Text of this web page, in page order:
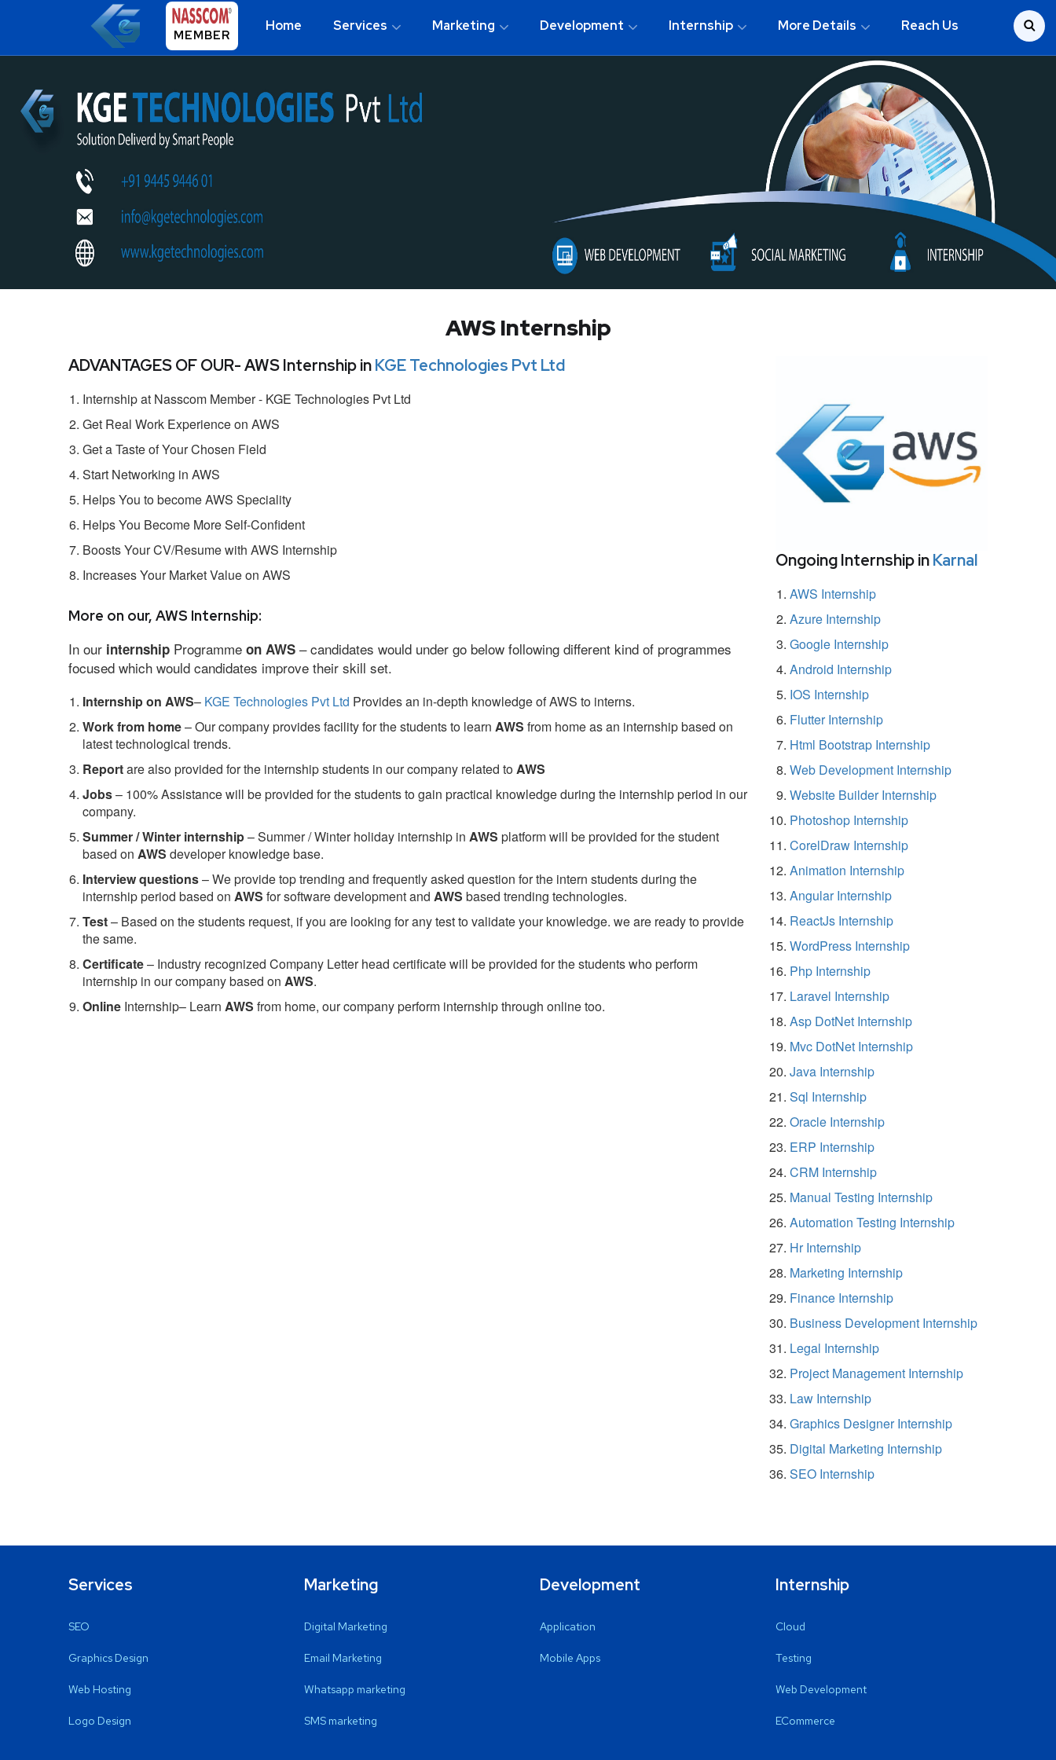
MEMBER
Home Services Marketing Development Internship More Details Reach Us
AWS Internship
ADVANTAGES OF OUR- AWS Internship inKGE Technologies Pvt Ltd
Internship at Nasscom Member - KGE Technologies Pvt Ltd
Get Real Work Experience on AWS
Get a Taste of Your Chosen Field
Start Networking in AWS
Helps You to become AWS Speciality
Helps You Become More Self-Confident
Boosts Your CV/Resume with AWS Internship
Increases Your Market Value on AWS
More on our, AWS Internship:
In our internship Programme on AWS – candidates would under go below following different kind of programmes
focused which would candidates improve their skill set.
Internship on AWS– KGE Technologies Pvt Ltd Provides an in-depth knowledge of AWS to interns.
Work from home– Our company provides facility for the students to learn AWS from home as an internship based on
latest technological trends.
Reportare also provided for the internship students in our company related toAWS
Jobs– 100% Assistance will be provided for the students to gain practical knowledge during the internship period in our
company.
Summer / Winter internship– Summer / Winter holiday internship in AWS platform will be provided for the student
based on AWS developer knowledge base.
Interview questions– We provide top trending and frequently asked question for the intern students during the
internship period based on AWS for software development and AWS based trending technologies.
Test– Based on the students request, if you are looking for any test to validate your knowledge. we are ready to provide
the same.
Certificate– Industry recognized Company Letter head certificate will be provided for the students who perform
internship in our company based on AWS.
Online Internship– Learn AWS from home, our company perform internship through online too.
Ongoing Internship inKarnal
AWS Internship
Azure Internship
Google Internship
Android Internship
IOS Internship
Flutter Internship
Html Bootstrap Internship
Web Development Internship
Website Builder Internship
Photoshop Internship
CorelDraw Internship
Animation Internship
Angular Internship
ReactJs Internship
WordPress Internship
Php Internship
Laravel Internship
Asp DotNet Internship
Mvc DotNet Internship
Java Internship
Sql Internship
Oracle Internship
ERP Internship
CRM Internship
Manual Testing Internship
Automation Testing Internship
Hr Internship
Marketing Internship
Finance Internship
Business Development Internship
Legal Internship
Project Management Internship
Law Internship
Graphics Designer Internship
Digital Marketing Internship
SEO Internship
Services
SEO
Graphics Design
Web Hosting
Logo Design
Marketing
Digital Marketing
Email Marketing
Whatsapp marketing
SMS marketing
Development
Application
Mobile Apps
Internship
Cloud
Testing
Web Development
ECommerce